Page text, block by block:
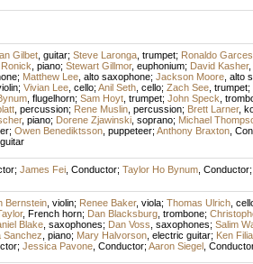
Gilbet, guitar; Steve Laronga, trumpet; Ronaldo Garces
piano; Stewart Gillmor, euphonium; David Kasher,
; Matthew Lee, alto saxophone; Jackson Moore, alto
; Vivian Lee, cello; Anil Seth, cello; Zach See, trumpet;
, flugelhorn; Sam Hoyt, trumpet; John Speck
, percussion; Rene Muslin, percussion; Brett Larner,
, piano; Dorene Zjawinski, soprano; Michael
; Owen Benediktsson, puppeteer; Anthony Braxton,
guitar
; James Fei, Conductor; Taylor Ho Bynum, Conductor;
Bernstein, violin; Renee Baker, viola; Thomas Ulrich,
, French horn; Dan Blacksburg, trombone;
Blake, saxophones; Dan Voss saxophones; Salim
Sanchez piano; Mary Halvorson, electric guitar; Ken
; Jessica Pavone, Conductor; Aaron Siegel,